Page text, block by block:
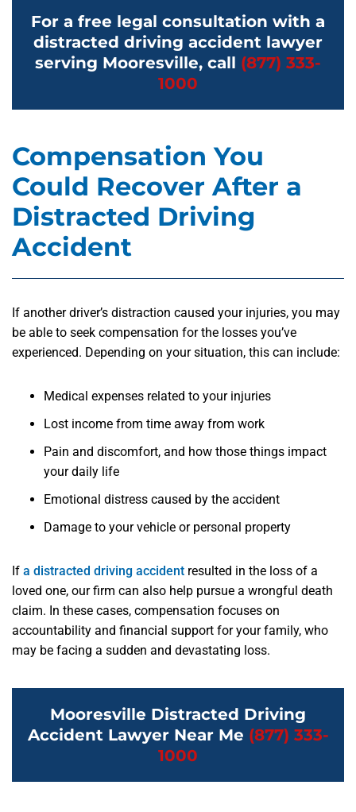
For a free legal consultation with a
distracted driving accident lawyer
serving Mooresville, call (877) 333-
1000
Compensation You
Could Recover After a
Distracted Driving
Accident
If another driver’s distraction caused your injuries, you may
be able to seek compensation for the losses you’ve
experienced. Depending on your situation, this can include:
Medical expenses related to your injuries
Lost income from time away from work
Pain and discomfort, and how those things impact
your daily life
Emotional distress caused by the accident
Damage to your vehicle or personal property
If a distracted driving accident resulted in the loss of a
loved one, our firm can also help pursue a wrongful death
claim. In these cases, compensation focuses on
accountability and financial support for your family, who
may be facing a sudden and devastating loss.
Mooresville Distracted Driving
Accident Lawyer Near Me (877) 333-
1000